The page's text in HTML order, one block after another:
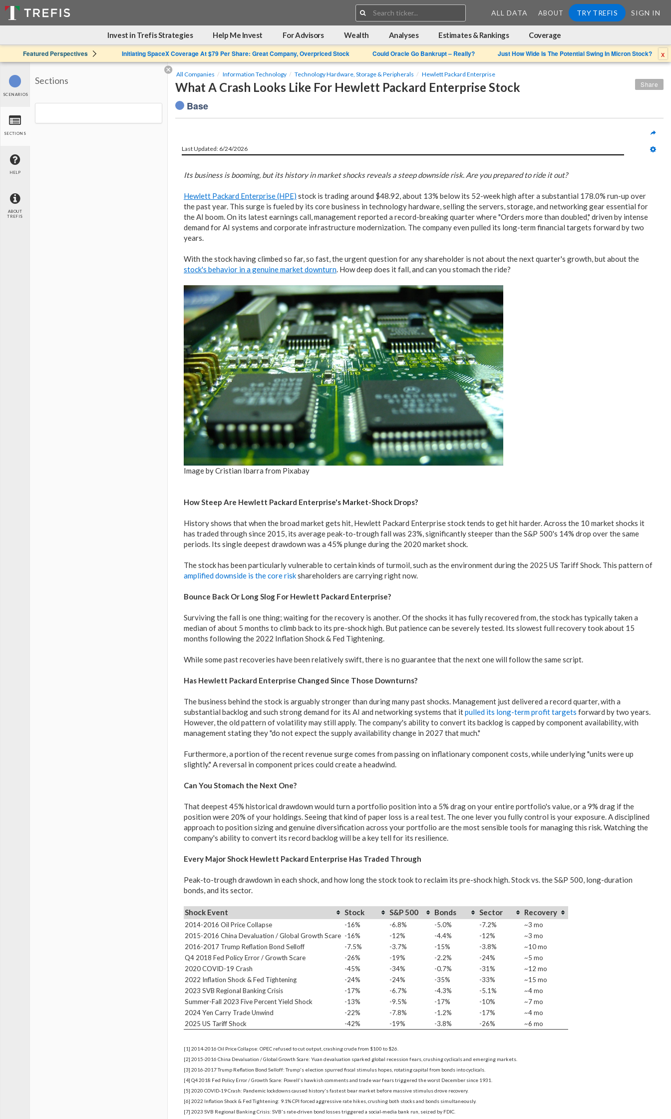
Search:
ALL DATA ABOUT TRY TREFIS SIGN IN
Invest in Trefis Strategies Help Me Invest For Advisors Wealth Analyses Estimates & Rankings Coverage
Featured Perspectives Initiating SpaceX Coverage At $79 Per Share: Great Company, Overpriced Stock Could Oracle Go Bankrupt – Really? Just How Wide Is The Potential Swing In Micron Stock? x
SCENARIOS
SECTIONS
HELP
ABOUT
TREFIS
Sections
All Companies Information Technology Technology Hardware, Storage & Peripherals Hewlett Packard Enterprise
What A Crash Looks Like For Hewlett Packard Enterprise Stock Share
Base
Last Updated: 6/24/2026
Its business is booming, but its history in market shocks reveals a steep downside risk. Are you prepared to ride it out?
Hewlett Packard Enterprise (HPE) stock is trading around $48.92, about 13% below its 52-week high after a substantial 178.0% run-up over
the past year. This surge is fueled by its core business in technology hardware, selling the servers, storage, and networking gear essential for
the AI boom. On its latest earnings call, management reported a record-breaking quarter where "Orders more than doubled," driven by intense
demand for AI systems and corporate infrastructure modernization. The company even pulled its long-term financial targets forward by two
years.
With the stock having climbed so far, so fast, the urgent question for any shareholder is not about the next quarter's growth, but about the
stock's behavior in a genuine market downturn. How deep does it fall, and can you stomach the ride?
Image by Cristian Ibarra from Pixabay
How Steep Are Hewlett Packard Enterprise's Market-Shock Drops?
History shows that when the broad market gets hit, Hewlett Packard Enterprise stock tends to get hit harder. Across the 10 market shocks it
has traded through since 2015, its average peak-to-trough fall was 23%, significantly steeper than the S&P 500's 14% drop over the same
periods. Its single deepest drawdown was a 45% plunge during the 2020 market shock.
The stock has been particularly vulnerable to certain kinds of turmoil, such as the environment during the 2025 US Tariff Shock. This pattern of
amplified downside is the core riskshareholders are carrying right now.
Bounce Back Or Long Slog For Hewlett Packard Enterprise?
Surviving the fall is one thing; waiting for the recovery is another. Of the shocks it has fully recovered from, the stock has typically taken a
median of about 5 months to climb back to its pre-shock high. But patience can be severely tested. Its slowest full recovery took about 15
months following the 2022 Inflation Shock & Fed Tightening.
While some past recoveries have been relatively swift, there is no guarantee that the next one will follow the same script.
Has Hewlett Packard Enterprise Changed Since Those Downturns?
The business behind the stock is arguably stronger than during many past shocks. Management just delivered a record quarter, with a
substantial backlog and such strong demand for its AI and networking systems that itpulled its long-term profit targets forward by two years.
However, the old pattern of volatility may still apply. The company's ability to convert its backlog is capped by component availability, with
management stating they "do not expect the supply availability change in 2027 that much."
Furthermore, a portion of the recent revenue surge comes from passing on inflationary component costs, while underlying "units were up
slightly." A reversal in component prices could create a headwind.
Can You Stomach the Next One?
That deepest 45% historical drawdown would turn a portfolio position into a 5% drag on your entire portfolio's value, or a 9% drag if the
position were 20% of your holdings. Seeing that kind of paper loss is a real test. The one lever you fully control is your exposure. A disciplined
approach to position sizing and genuine diversification across your portfolio are the most sensible tools for managing this risk. Watching the
company's ability to convert its record backlog will be a key tell for its resilience.
Every Major Shock Hewlett Packard Enterprise Has Traded Through
Peak-to-trough drawdown in each shock, and how long the stock took to reclaim its pre-shock high. Stock vs. the S&P 500, long-duration
bonds, and its sector.
Shock Event Stock S&P 500 Bonds Sector Recovery
2014-2016 Oil Price Collapse -16% -6.8% -5.0% -7.2%
~3 mo
2015-2016 China Devaluation / Global Growth Scare -16% -12% -4.4% -12%
~3 mo
2016-2017 Trump Reflation Bond Selloff
-7.5% -3.7% -15% -3.8%
~10 mo
Q4 2018 Fed Policy Error / Growth Scare
-26% -19% -2.2% -24%
~5 mo
2020 COVID-19 Crash
-45% -34% -0.7% -31%
~12 mo
2022 Inflation Shock & Fed Tightening
-24% -24% -35% -33%
~15 mo
2023 SVB Regional Banking Crisis
-17% -6.7% -4.3% -5.1%
~4 mo
Summer-Fall 2023 Five Percent Yield Shock
-13% -9.5% -17% -10%
~7 mo
2024 Yen Carry Trade Unwind
-22% -7.8% -1.2% -17%
~4 mo
2025 US Tariff Shock
-42% -19% -3.8% -26% ~6 mo
[1] 2014-2016 Oil Price Collapse: OPEC refused to cut output, crashing crude from $100 to $26.
[2] 2015-2016 China Devaluation / Global Growth Scare: Yuan devaluation sparked global recession fears, crushing cyclicals and emerging markets.
[3] 2016-2017 Trump Reflation Bond Selloff: Trump's election spurred fiscal stimulus hopes, rotating capital from bonds into cyclicals.
[4] Q4 2018 Fed Policy Error / Growth Scare: Powell's hawkish comments and trade war fears triggered the worst December since 1931.
[5] 2020 COVID-19 Crash: Pandemic lockdowns caused history's fastest bear market before massive stimulus drove recovery.
[6] 2022 Inflation Shock & Fed Tightening: 9.1% CPI forced aggressive rate hikes, crushing both stocks and bonds simultaneously.
[7] 2023 SVB Regional Banking Crisis: SVB's rate-driven bond losses triggered a social-media bank run, seized by FDIC.